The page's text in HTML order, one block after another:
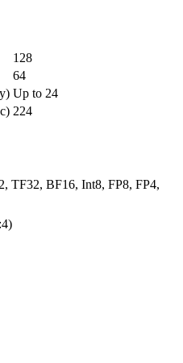
128
64
Up to 24
224
TF32, BF16, Int8, FP8, FP4,